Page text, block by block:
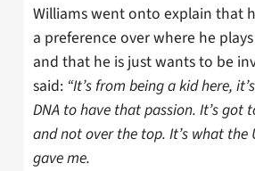
Williams went onto explain that
a preference over where he
and that he is just wants to be
said: “It’s from being a kid here,
DNA to have that passion. It’s got
and not over the top. It’s what the
gave me.